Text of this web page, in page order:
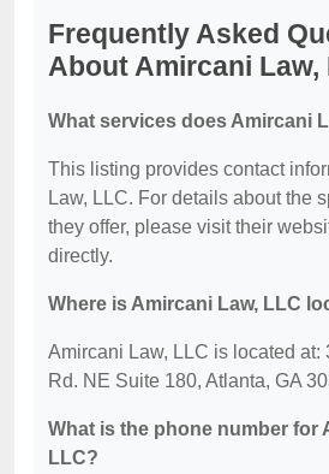
Frequently Asked
About Amircani Law,
What services does Amircani
This listing provides contact
Law, LLC. For details about the
they offer, please visit their
directly.
Where is Amircani Law, LLC
Amircani Law, LLC is located at:
Rd. NE Suite 180, Atlanta, GA
What is the phone number for
LLC?